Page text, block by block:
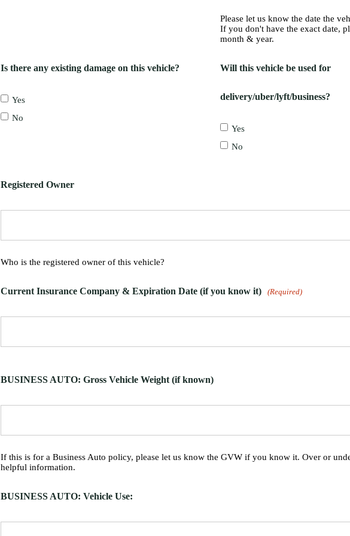
Please let us know the date the
If you don't have the exact date,
month & year.
Is there any existing damage on this vehicle?
Yes
No
Will this vehicle be used for
delivery/uber/lyft/business?
Yes
No
Registered Owner
Who is the registered owner of this vehicle?
Current Insurance Company & Expiration Date (if you know it) (Required)
BUSINESS AUTO: Gross Vehicle Weight (if known)
If this is for a Business Auto policy, please let us know the GVW if you know it. Over or
helpful information.
BUSINESS AUTO: Vehicle Use: